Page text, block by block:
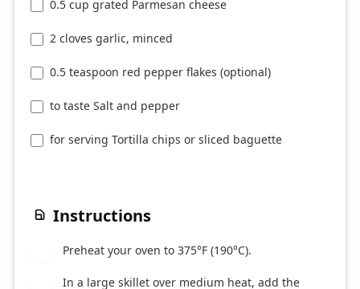
0.5 cup grated Parmesan cheese
2 cloves garlic, minced
0.5 teaspoon red pepper flakes (optional)
to taste Salt and pepper
for serving Tortilla chips or sliced baguette
Instructions
Preheat your oven to 375°F (190°C).
In a large skillet over medium heat, add the